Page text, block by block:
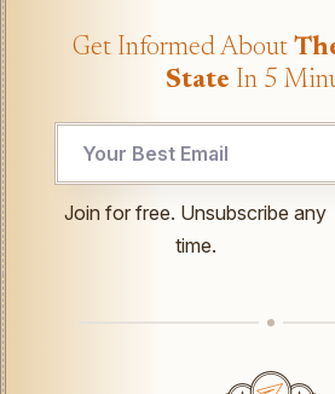
Get Informed About
State In 5
Join for free. Unsubscribe any
time.